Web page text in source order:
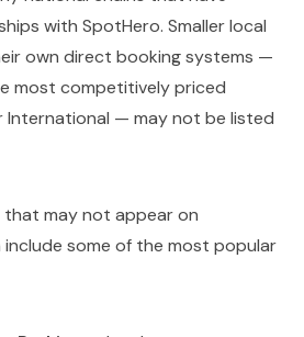
with SpotHero. Smaller local
own direct booking systems —
most competitively priced
International — may not be listed
may not appear on
some of the most popular